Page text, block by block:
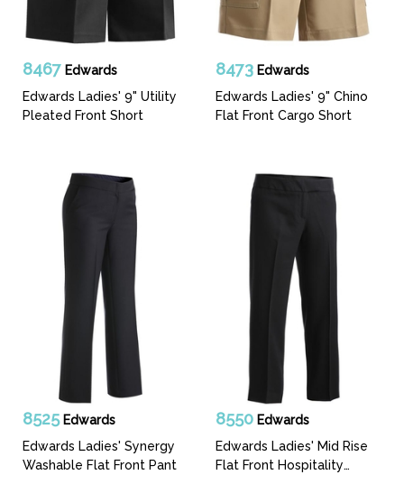
8467 Edwards
Edwards Ladies' 9" Utility
Pleated Front Short
8473 Edwards
Edwards Ladies' 9" Chino
Flat Front Cargo Short
8525Edwards
Edwards Ladies' Synergy
Washable Flat Front Pant
8550 Edwards
Edwards Ladies' Mid Rise
Flat Front Hospitality